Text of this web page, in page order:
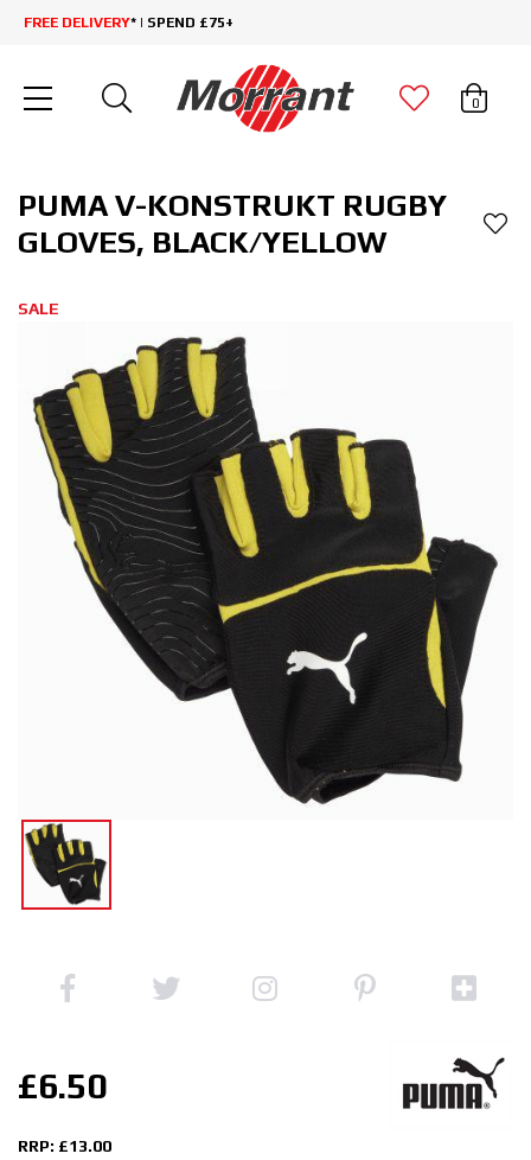
FREE DELIVERY* | SPEND £75+
0
PUMA V-KONSTRUKT RUGBY
GLOVES, BLACK/YELLOW
SALE
£6.50
RRP: £13.00